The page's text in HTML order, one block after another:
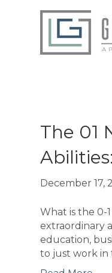
The 01
December 17,
What is the 0-
extraordinary
education,
to just work in